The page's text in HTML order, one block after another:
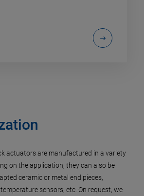
actuators are manufactured in a variety
on the application, they can also be
ceramic or metal end pieces,
sensors, etc. On request, we